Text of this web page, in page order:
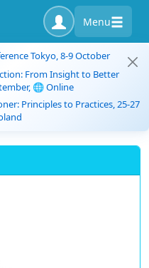
Menu
Tokyo, 8-9 October
From Insight to Better
🌐 Online
Principles to Practices, 25-27